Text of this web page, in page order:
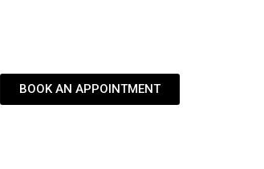
BOOK AN APPOINTMENT